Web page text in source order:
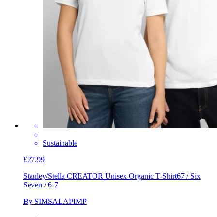
Sustainable
£27.99
Stanley/Stella CREATOR Unisex Organic T-Shirt67 / Six
Seven / 6-7
By SIMSALAPIMP